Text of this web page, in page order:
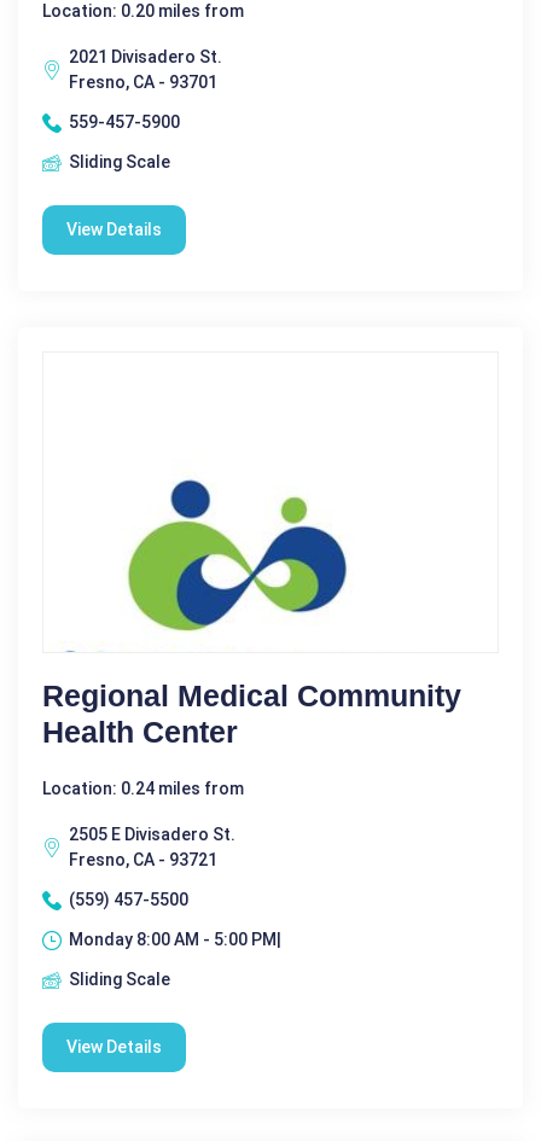
Location: 0.20 miles from
2021 Divisadero St.
Fresno, CA - 93701
559-457-5900
Sliding Scale
View Details
Regional Medical Community
Health Center
Location: 0.24 miles from
2505 E Divisadero St.
Fresno, CA - 93721
(559) 457-5500
Monday 8:00 AM - 5:00 PM|
Sliding Scale
View Details